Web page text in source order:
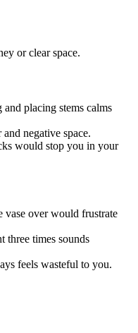
or clear space.
placing stems calms
negative space.
would stop you in your
over would frustrate
three times sounds
feels wasteful to you.